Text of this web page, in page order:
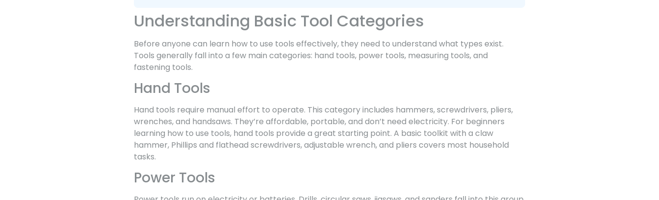
Understanding Basic Tool Categories
Before anyone can learn how to use tools effectively, they need to understand what types exist.
Tools generally fall into a few main categories: hand tools, power tools, measuring tools, and
fastening tools.
Hand Tools
Hand tools require manual effort to operate. This category includes hammers, screwdrivers, pliers,
wrenches, and handsaws. They’re affordable, portable, and don’t need electricity. For beginners
learning how to use tools, hand tools provide a great starting point. A basic toolkit with a claw
hammer, Phillips and flathead screwdrivers, adjustable wrench, and pliers covers most household
tasks.
Power Tools